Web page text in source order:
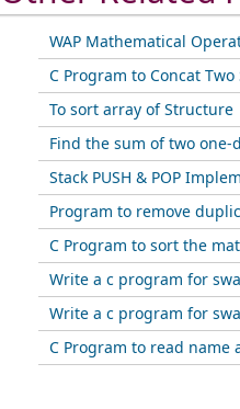
WAP Mathematical
C Program to Concat
To sort array of Structure
Find the sum of two
Stack PUSH & POP
Program to remove
C Program to sort the
Write a c program for
Write a c program for
C Program to read